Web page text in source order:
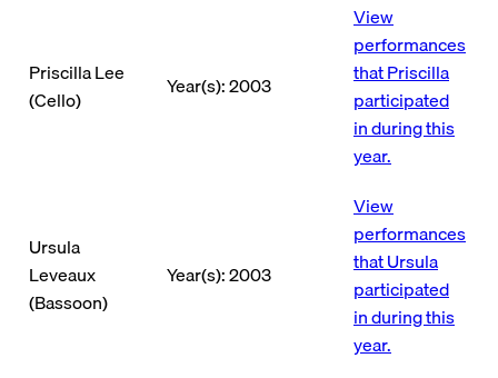
Priscilla Lee
(Cello)
Year(s): 2003
View
performances
that Priscilla
participated
in during this
year.
Ursula
Leveaux
(Bassoon)
Year(s): 2003
View
performances
that Ursula
participated
in during this
year.